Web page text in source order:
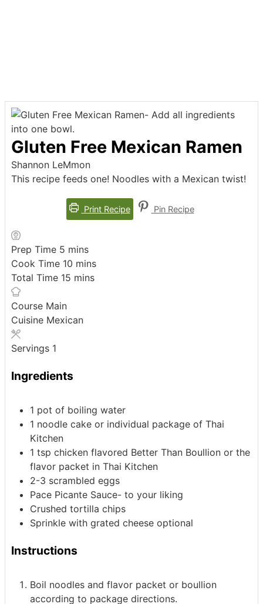
Gluten Free Mexican Ramen
Shannon LeMmon
This recipe feeds one! Noodles with a Mexican twist!
Print Recipe Pin Recipe
Prep Time 5 minutes
mins
Cook Time 10 minutes
mins
Total Time 15 minutes
mins
Course Main
Cuisine Mexican
Servings 1
Ingredients
1 pot of boiling water
1 noodle cake or individual package of Thai
Kitchen
1 tsp chicken flavored Better Than Boullion or the
flavor packet in Thai Kitchen
2-3 scrambled eggs
Pace Picante Sauce- to your liking
Crushed tortilla chips
Sprinkle with grated cheese optional
Instructions
Boil noodles and flavor packet or boullion
according to package directions.